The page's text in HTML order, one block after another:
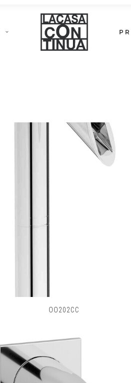
ONLY ONE
OO202CC